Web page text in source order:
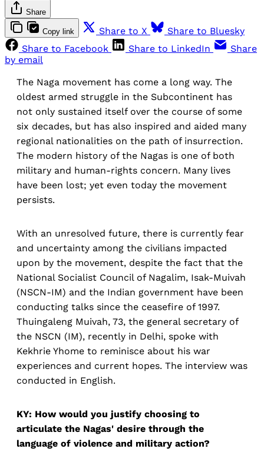
Share
Copy link Share to X
Share to Bluesky
Share to Facebook
Share to LinkedIn
Share
by email
The Naga movement has come a long way. The
oldest armed struggle in the Subcontinent has
not only sustained itself over the course of some
six decades, but has also inspired and aided many
regional nationalities on the path of insurrection.
The modern history of the Nagas is one of both
military and human-rights concern. Many lives
have been lost; yet even today the movement
persists.
With an unresolved future, there is currently fear
and uncertainty among the civilians impacted
upon by the movement, despite the fact that the
National Socialist Council of Nagalim, Isak-Muivah
(NSCN-IM) and the Indian government have been
conducting talks since the ceasefire of 1997.
Thuingaleng Muivah, 73, the general secretary of
the NSCN (IM), recently in Delhi, spoke with
Kekhrie Yhome to reminisce about his war
experiences and current hopes. The interview was
conducted in English.
KY: How would you justify choosing to
articulate the Nagas' desire through the
language of violence and military action?